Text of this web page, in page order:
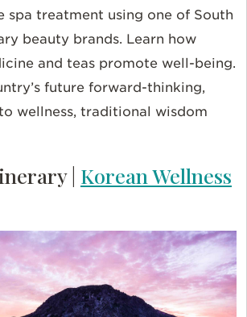
spa treatment using one of South
beauty brands. Learn how
and teas promote well-being.
future forward-thinking,
wellness, traditional wisdom
| Korean Wellness